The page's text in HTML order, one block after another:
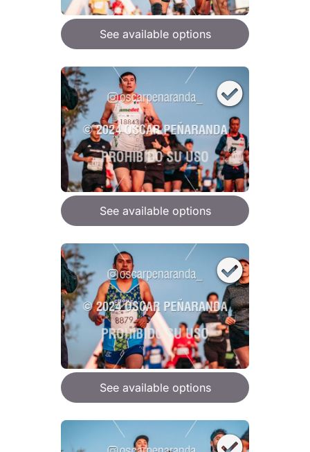
See available options
See available options
See available options